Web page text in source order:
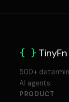
{ } TinyFn
500+
AI agents.
PRODUCT